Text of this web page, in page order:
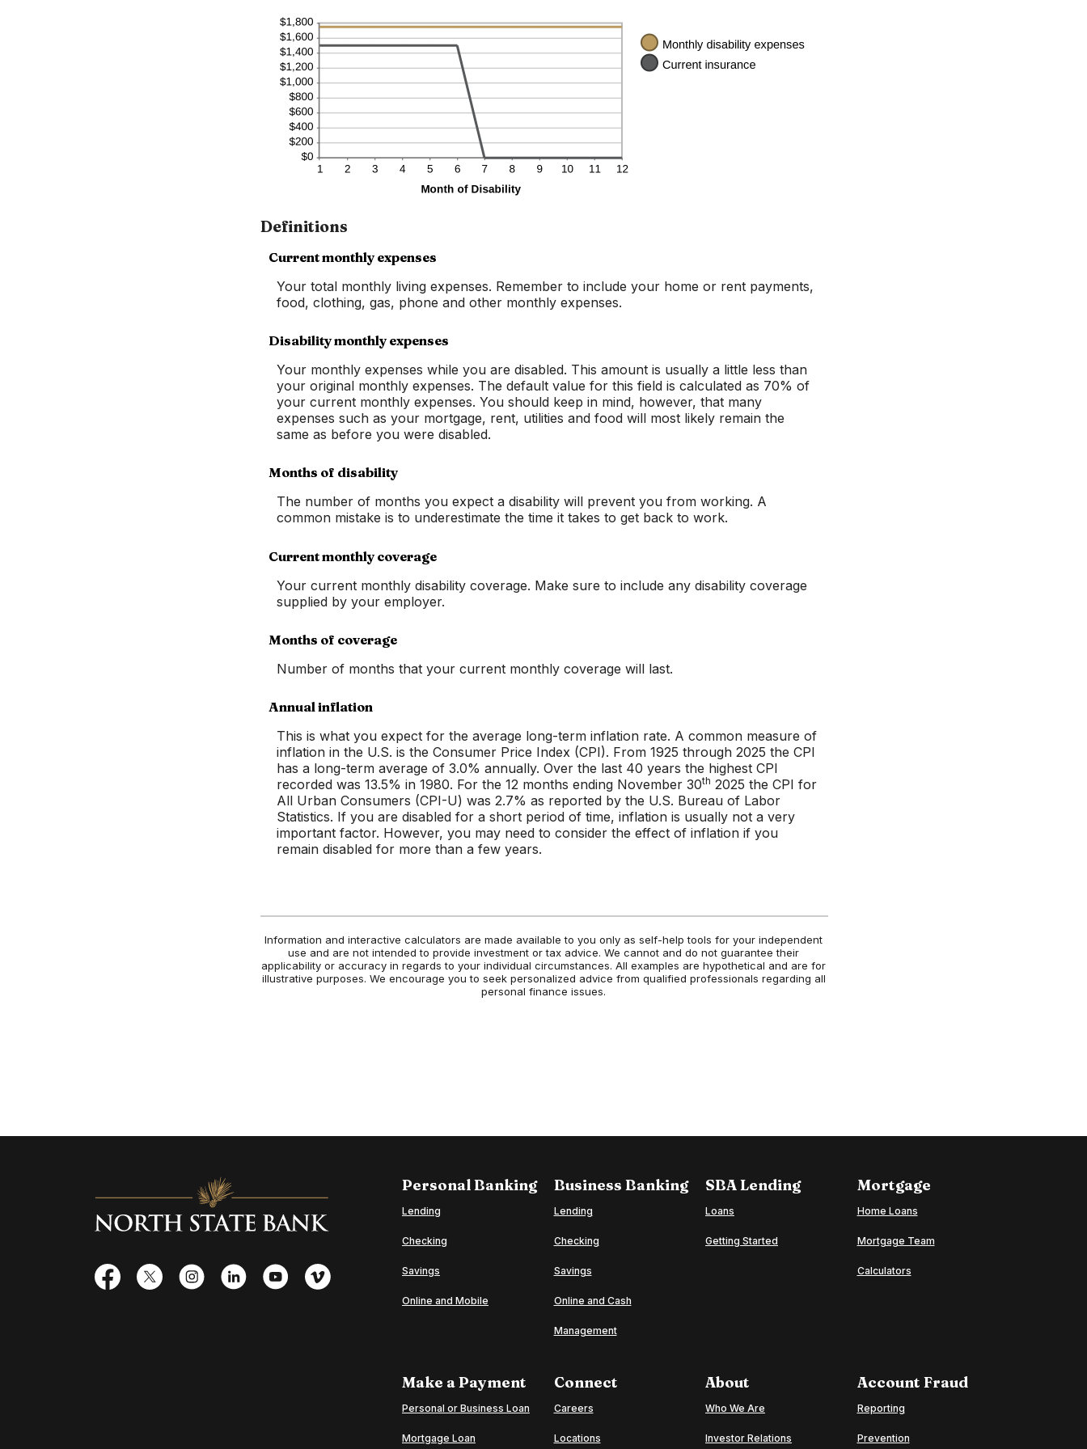
Definitions
Current monthly expenses
Your total monthly living expenses. Remember to include your home or rent payments,
food, clothing, gas, phone and other monthly expenses.
Disability monthly expenses
Your monthly expenses while you are disabled. This amount is usually a little less than
your original monthly expenses. The default value for this field is calculated as 70% of
your current monthly expenses. You should keep in mind, however, that many
expenses such as your mortgage, rent, utilities and food will most likely remain the
same as before you were disabled.
Months of disability
The number of months you expect a disability will prevent you from working. A
common mistake is to underestimate the time it takes to get back to work.
Current monthly coverage
Your current monthly disability coverage. Make sure to include any disability coverage
supplied by your employer.
Months of coverage
Number of months that your current monthly coverage will last.
Annual inflation
This is what you expect for the average long-term inflation rate. A common measure of
inflation in the U.S. is the Consumer Price Index (CPI). From 1925 through 2025 the CPI
has a long-term average of 3.0% annually. Over the last 40 years the highest CPI
recorded was 13.5% in 1980. For the 12 months ending November 30th 2025 the CPI for
All Urban Consumers (CPI-U) was 2.7% as reported by the U.S. Bureau of Labor
Statistics. If you are disabled for a short period of time, inflation is usually not a very
important factor. However, you may need to consider the effect of inflation if you
remain disabled for more than a few years.
Information and interactive calculators are made available to you only as self-help tools for your independent
use and are not intended to provide investment or tax advice. We cannot and do not guarantee their
applicability or accuracy in regards to your individual circumstances. All examples are hypothetical and are for
illustrative purposes. We encourage you to seek personalized advice from qualified professionals regarding all
personal finance issues.
Facebook
X InstagramLinkedIn YouTubeVimeo
Personal Banking
Lending
Checking
Savings
Online and Mobile
Business Banking
Lending
Checking
Savings
Online and Cash
Management
SBA Lending
Loans
Getting Started
Mortgage
Home Loans
Mortgage Team
Calculators
Make a Payment
Personal or Business Loan (Opens in a new Window)
Mortgage Loan (Opens in a new Window)
Connect
Careers
Locations
About
Who We Are
Investor Relations
Account Fraud
Reporting
Prevention